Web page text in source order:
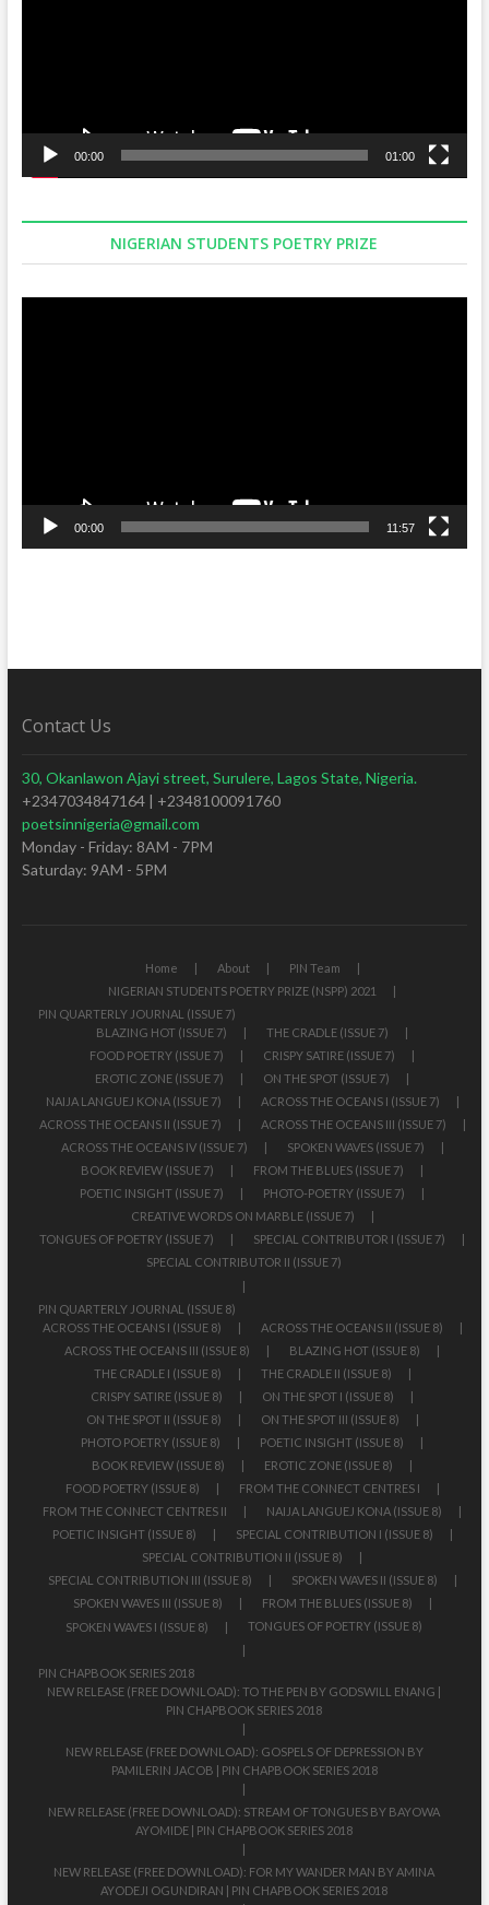
00:00 01:00
NIGERIAN STUDENTS POETRY PRIZE
00:00 11:57
Contact Us
30, Okanlawon Ajayi street, Surulere, Lagos State, Nigeria.
+2347034847164 | +2348100091760
poetsinnigeria@gmail.com
Monday - Friday: 8AM - 7PM
Saturday: 9AM - 5PM
Home About
PIN Team
NIGERIAN STUDENTS POETRY PRIZE (NSPP) 2021
PIN QUARTERLY JOURNAL (ISSUE 7)
BLAZING HOT (ISSUE 7)
THE CRADLE (ISSUE 7)
FOOD POETRY (ISSUE 7)
CRISPY SATIRE (ISSUE 7)
EROTIC ZONE (ISSUE 7)
ON THE SPOT (ISSUE 7)
NAIJA LANGUEJ KONA (ISSUE 7)
ACROSS THE OCEANS I (ISSUE 7)
ACROSS THE OCEANS II (ISSUE 7)
ACROSS THE OCEANS III (ISSUE 7)
ACROSS THE OCEANS IV (ISSUE 7)
SPOKEN WAVES (ISSUE 7)
BOOK REVIEW (ISSUE 7)
FROM THE BLUES (ISSUE 7)
POETIC INSIGHT (ISSUE 7)
PHOTO-POETRY (ISSUE 7)
CREATIVE WORDS ON MARBLE (ISSUE 7)
TONGUES OF POETRY (ISSUE 7)
SPECIAL CONTRIBUTOR I (ISSUE 7)
SPECIAL CONTRIBUTOR II (ISSUE 7)
PIN QUARTERLY JOURNAL (ISSUE 8)
ACROSS THE OCEANS I (ISSUE 8)
ACROSS THE OCEANS II (ISSUE 8)
ACROSS THE OCEANS III (ISSUE 8)
BLAZING HOT (ISSUE 8)
THE CRADLE I (ISSUE 8)
THE CRADLE II (ISSUE 8)
CRISPY SATIRE (ISSUE 8)
ON THE SPOT I (ISSUE 8)
ON THE SPOT II (ISSUE 8)
ON THE SPOT III (ISSUE 8)
PHOTO POETRY (ISSUE 8)
POETIC INSIGHT (ISSUE 8)
BOOK REVIEW (ISSUE 8)
EROTIC ZONE (ISSUE 8)
FOOD POETRY (ISSUE 8)
FROM THE CONNECT CENTRES I
FROM THE CONNECT CENTRES II
NAIJA LANGUEJ KONA (ISSUE 8)
POETIC INSIGHT (ISSUE 8)
SPECIAL CONTRIBUTION I (ISSUE 8)
SPECIAL CONTRIBUTION II (ISSUE 8)
SPECIAL CONTRIBUTION III (ISSUE 8)
SPOKEN WAVES II (ISSUE 8)
SPOKEN WAVES III (ISSUE 8)
FROM THE BLUES (ISSUE 8)
SPOKEN WAVES I (ISSUE 8)
TONGUES OF POETRY (ISSUE 8)
PIN CHAPBOOK SERIES 2018
NEW RELEASE (FREE DOWNLOAD): TO THE PEN BY GODSWILL ENANG |
PIN CHAPBOOK SERIES 2018
NEW RELEASE (FREE DOWNLOAD): GOSPELS OF DEPRESSION BY
PAMILERIN JACOB | PIN CHAPBOOK SERIES 2018
NEW RELEASE (FREE DOWNLOAD): STREAM OF TONGUES BY BAYOWA
AYOMIDE | PIN CHAPBOOK SERIES 2018
NEW RELEASE (FREE DOWNLOAD): FOR MY WANDER MAN BY AMINA
AYODEJI OGUNDIRAN | PIN CHAPBOOK SERIES 2018